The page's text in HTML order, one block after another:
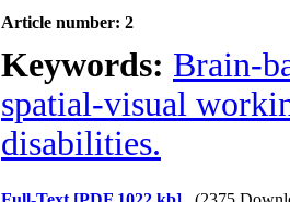
Article number: 2
Keywords: Brain-
spatial-visual
disabilities.